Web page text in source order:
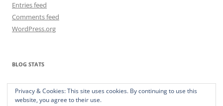
Entries feed
Comments feed
WordPress.org
BLOG STATS
373,717 hits
Privacy & Cookies: This site uses cookies. By continuing to use this
website, you agree to their use.